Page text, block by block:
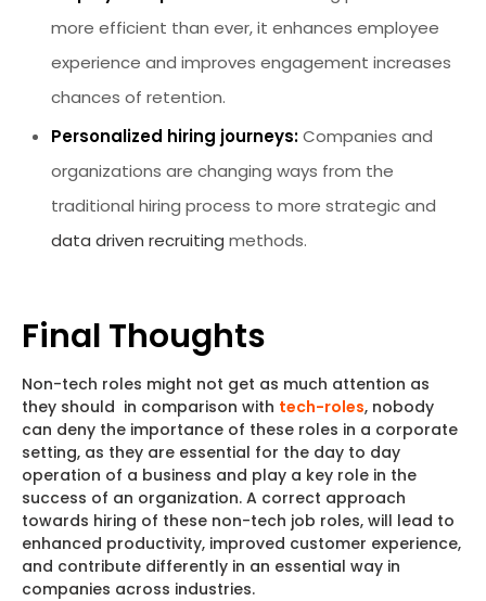
more efficient than ever, it enhances employee
experience and improves engagement increases
chances of retention.
Personalized hiring journeys:Companies and
organizations are changing ways from the
traditional hiring process to more strategic and
data driven recruiting methods.
Final Thoughts
Non-tech roles might not get as much attention as
they should in comparison with tech-roles, nobody
can deny the importance of these roles in a corporate
setting, as they are essential for the day to day
operation of a business and play a key role in the
success of an organization. A correct approach
towards hiring of these non-tech job roles, will lead to
enhanced productivity, improved customer experience,
and contribute differently in an essential way in
companies across industries.